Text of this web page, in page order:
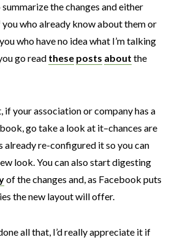
the changes and either
who already know about them or
who have no idea what I’m talking
go read these posts about the
if your association or company has a
go take a look at it–chances are
already re-configured it so you can
look. You can also start digesting
of the changes and, as Facebook puts
the new layout will offer.
all that, I’d really appreciate it if